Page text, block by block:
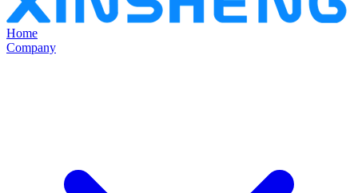
Home
Company